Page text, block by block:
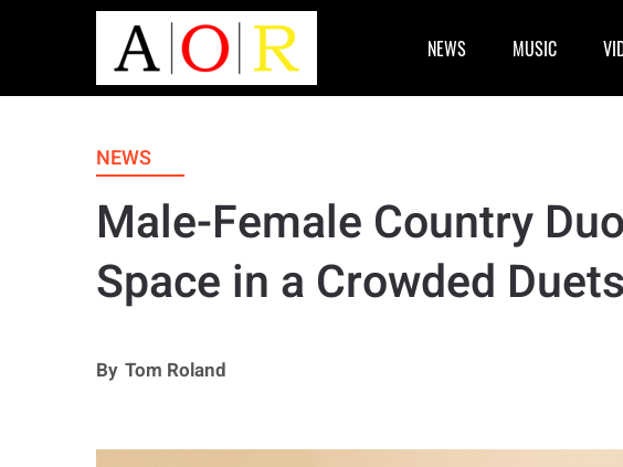
NEWS MUSIC
NEWS
Male-Female Country
Space in a Crowded
By Tom Roland